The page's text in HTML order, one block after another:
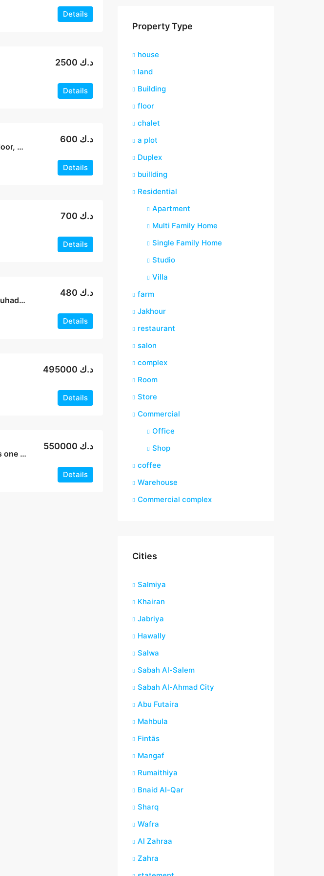
Details
2500 د.ك
Details
For rent, Al-Shuhadaa apartment, first floor, with balconies
600 د.ك
Details
700 د.ك
Details
Ground floor apartment for rent in Al Shuhadaa
480 د.ك
Details
495000 د.ك
Details
For sale, villa in Al-Shuhadaa, location is one street
550000 د.ك
Details
Property Type
house
land
Building
floor
chalet
a plot
Duplex
buillding
Residential
Apartment
Multi Family Home
Single Family Home
Studio
Villa
farm
Jakhour
restaurant
salon
complex
Room
Store
Commercial
Office
Shop
coffee
Warehouse
Commercial complex
Cities
Salmiya
Khairan
Jabriya
Hawally
Salwa
Sabah Al-Salem
Sabah Al-Ahmad City
Abu Futaira
Mahbula
Fintās
Mangaf
Rumaithiya
Bnaid Al-Qar
Sharq
Wafra
Al Zahraa
Zahra